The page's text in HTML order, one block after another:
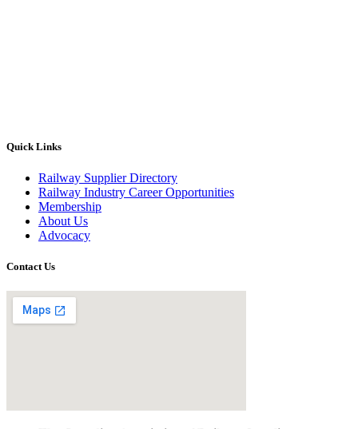
Quick Links
Railway Supplier Directory
Railway Industry Career Opportunities
Membership
About Us
Advocacy
Contact Us